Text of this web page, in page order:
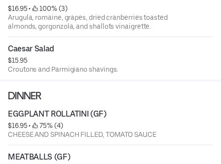
$16.95 •
100% (3)
Arugula, romaine, grapes, dried cranberries toasted
almonds, gorgonzola, and shallots vinaigrette.
Caesar Salad
$15.95
Croutons and Parmigiano shavings.
DINNER
EGGPLANT ROLLATINI (GF)
$16.95 •
75% (4)
CHEESE AND SPINACH FILLED, TOMATO SAUCE
MEATBALLS (GF)